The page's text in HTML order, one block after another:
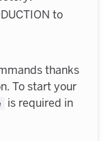
to
thanks
To start your
is required in